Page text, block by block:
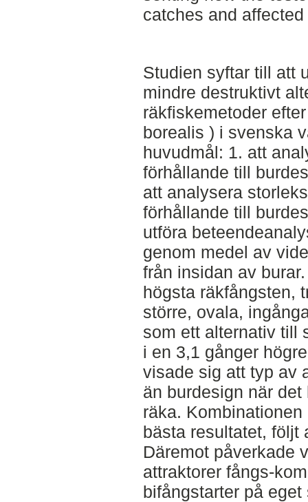
catches and
Studien syftar till att
mindre destruktivt
räkfiskemetoder
borealis ) i svenska
huvudmål: 1. att
förhållande till
att analysera
förhållande till
utföra
genom medel av
från insidan av
högsta räkfångsten,
större, ovala,
som ett alternativ till
i en 3,1 gånger
visade sig att typ av
än burdesign när
räka.
bästa resultatet, följt
Däremot påverkade
attraktorer fångs-
bifångstarter på eget